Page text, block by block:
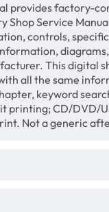
provides factory-
Shop Service
controls,
This digital
all the same
keyword
printing; CD/DVD/
Not a generic